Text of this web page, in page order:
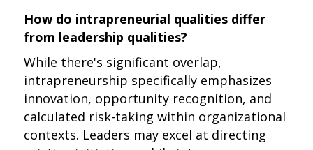
How do intrapreneurial qualities differ
from leadership qualities?
While there's significant overlap,
intrapreneurship specifically emphasizes
innovation, opportunity recognition, and
calculated risk-taking within organizational
contexts. Leaders may excel at directing